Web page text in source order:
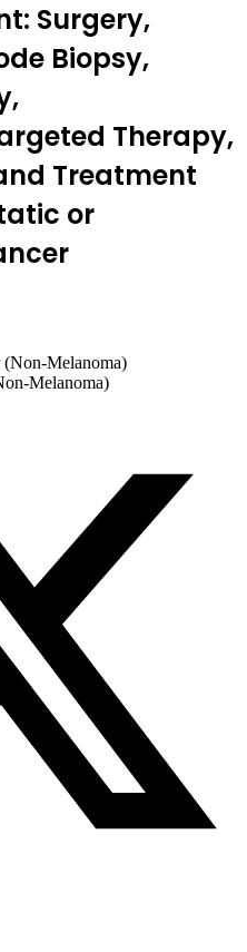
Surgery,
Biopsy,
Therapy,
Treatment
or
Melanoma)